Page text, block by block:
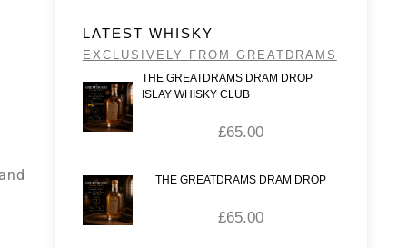
LATEST WHISKY
EXCLUSIVELY FROM GREATDRAMS
THE GREATDRAMS DRAM DROP
ISLAY WHISKY CLUB
£65.00
THE GREATDRAMS DRAM DROP
£65.00